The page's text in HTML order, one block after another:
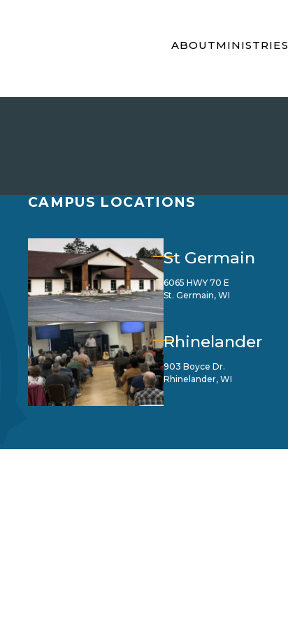
ABOUTMINISTRIES
CAMPUS LOCATIONS
St Germain
6065 HWY 70 E
St. Germain, WI
Rhinelander
903 Boyce Dr.
Rhinelander, WI